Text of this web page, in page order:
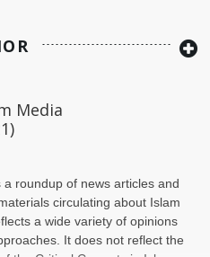
Media
a roundup of news articles and
circulating about Islam
a wide variety of opinions
It does not reflect the